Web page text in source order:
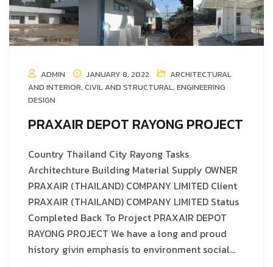
ADMIN JANUARY 8, 2022
ARCHITECTURAL
AND INTERIOR, CIVIL AND STRUCTURAL, ENGINEERING
DESIGN
PRAXAIR DEPOT RAYONG PROJECT
Country Thailand City Rayong Tasks
Architechture Building Material Supply OWNER
PRAXAIR (THAILAND) COMPANY LIMITED Client
PRAXAIR (THAILAND) COMPANY LIMITED Status
Completed Back To Project PRAXAIR DEPOT
RAYONG PROJECT We have a long and proud
history givin emphasis to environment social…